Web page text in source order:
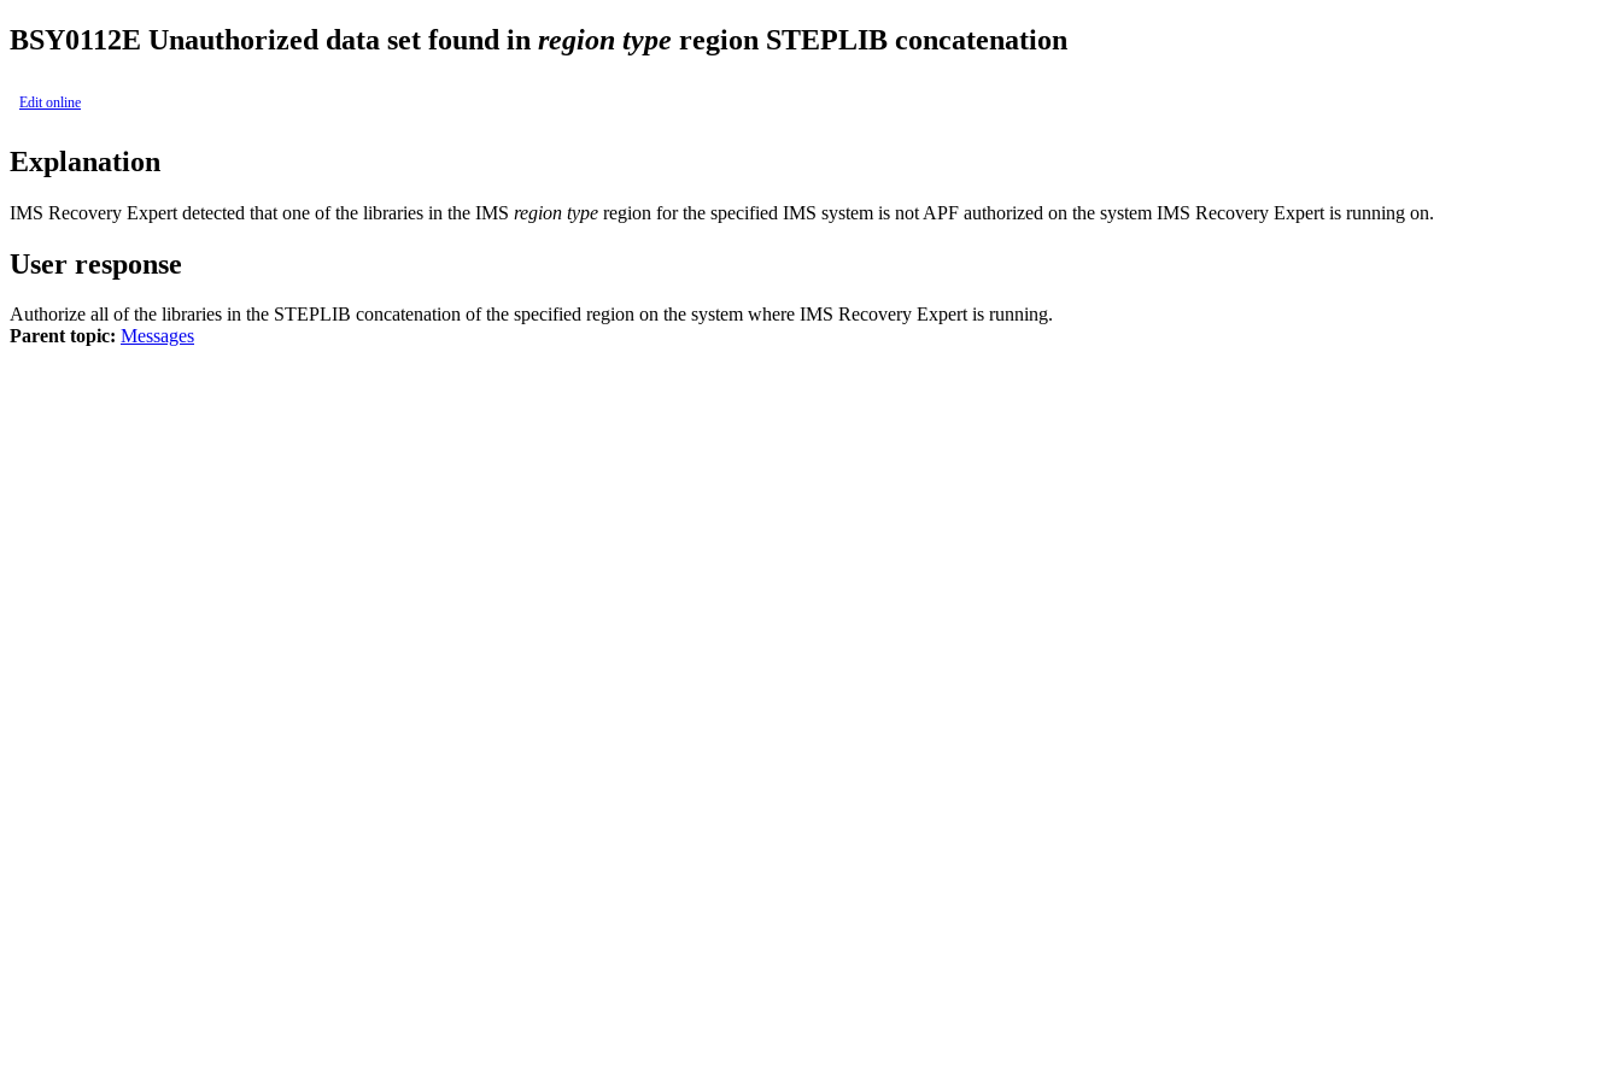
BSY0112E Unauthorized data set found in region type region STEPLIB concatenation
Edit online
Explanation
IMS Recovery Expert detected that one of the libraries in the IMS region type region for the specified IMS system is not APF authorized on the system IMS Recovery Expert is running on.
User response
Authorize all of the libraries in the STEPLIB concatenation of the specified region on the system where IMS Recovery Expertis running.
Parent topic: Messages